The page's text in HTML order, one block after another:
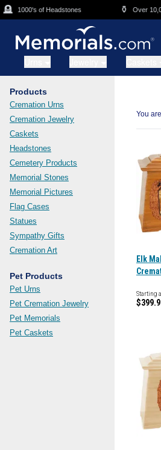
Skip to main content
of Headstones Over 10,000
Products
Cremation Urns
Cremation Jewelry
Caskets
Headstones
Cemetery Products
Memorial Stones
Memorial Pictures
Flag Cases
Statues
Sympathy Gifts
Cremation Art
Pet Products
Pet Urns
Pet Cremation Jewelry
Pet Memorials
Pet Caskets
You
Elk
Starting